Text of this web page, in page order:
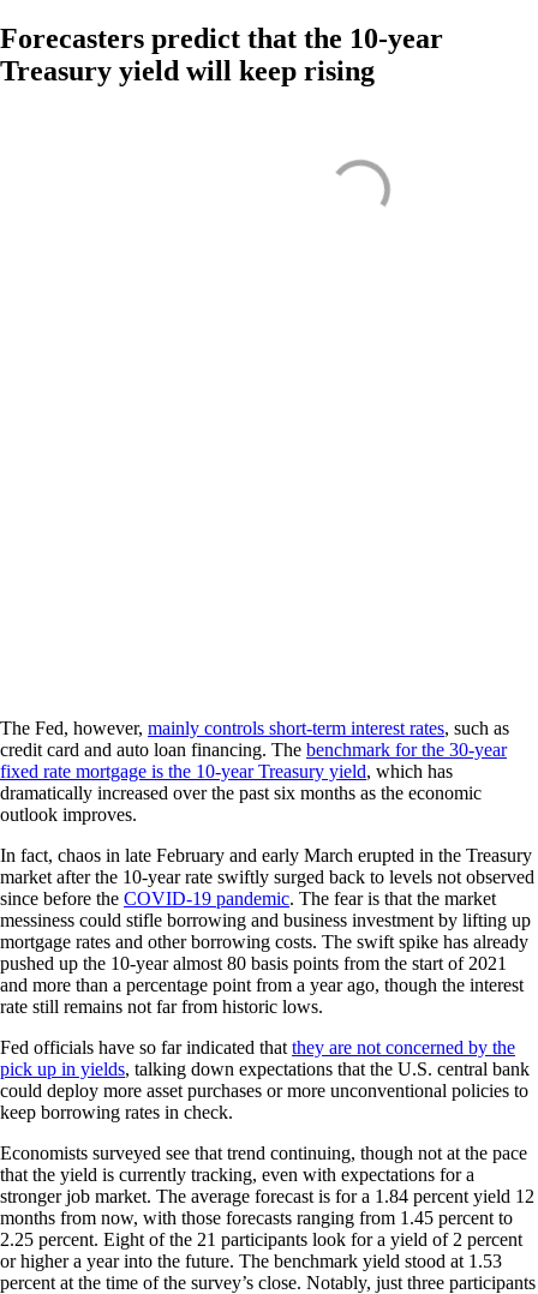
Forecasters predict that the 10-year
Treasury yield will keep rising
The Fed, however, mainly controls short-term interest rates, such as
credit card and auto loan financing. The benchmark for the 30-year
fixed rate mortgage is the 10-year Treasury yield, which has
dramatically increased over the past six months as the economic
outlook improves.
In fact, chaos in late February and early March erupted in the Treasury
market after the 10-year rate swiftly surged back to levels not observed
since before the COVID-19 pandemic. The fear is that the market
messiness could stifle borrowing and business investment by lifting up
mortgage rates and other borrowing costs. The swift spike has already
pushed up the 10-year almost 80 basis points from the start of 2021
and more than a percentage point from a year ago, though the interest
rate still remains not far from historic lows.
Fed officials have so far indicated that they are not concerned by the
pick up in yields, talking down expectations that the U.S. central bank
could deploy more asset purchases or more unconventional policies to
keep borrowing rates in check.
Economists surveyed see that trend continuing, though not at the pace
that the yield is currently tracking, even with expectations for a
stronger job market. The average forecast is for a 1.84 percent yield 12
months from now, with those forecasts ranging from 1.45 percent to
2.25 percent. Eight of the 21 participants look for a yield of 2 percent
or higher a year into the future. The benchmark yield stood at 1.53
percent at the time of the survey’s close. Notably, just three participants